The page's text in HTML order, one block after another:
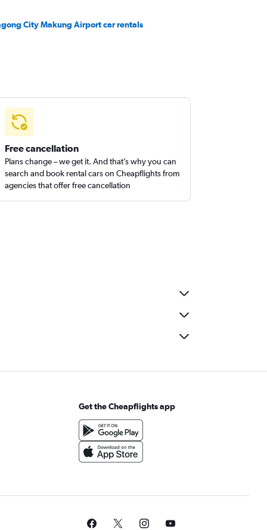
City Makung Airport car rentals
Free cancellation
Plans change – we get it. And that’s why you can
search and book rental cars on Cheapflights from
agencies that offer free cancellation
Get the Cheapflights app